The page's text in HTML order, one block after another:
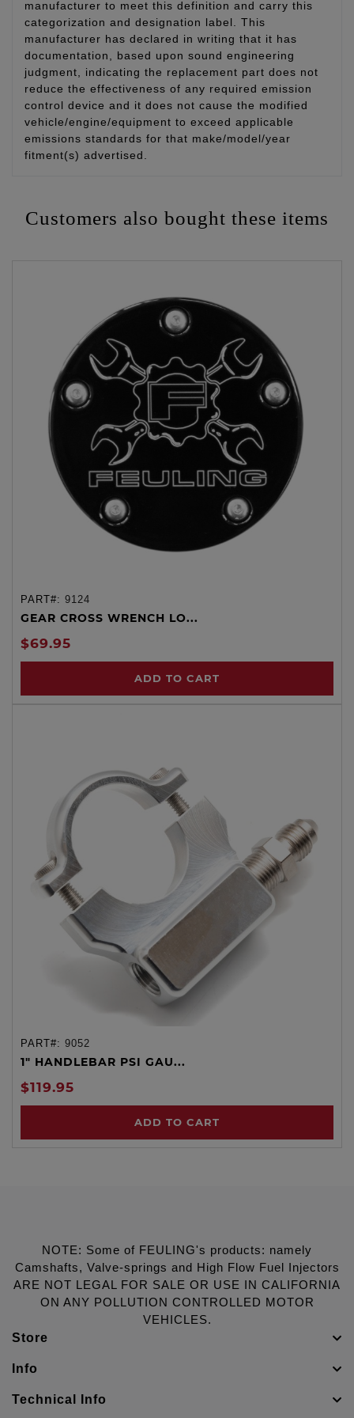
manufacturer to meet this definition and carry this
categorization and designation label. This
manufacturer has declared in writing that it has
documentation, based upon sound engineering
judgment, indicating the replacement part does not
reduce the effectiveness of any required emission
control device and it does not cause the modified
vehicle/engine/equipment to exceed applicable
emissions standards for that make/model/year
fitment(s) advertised.
Customers also bought these items
PART#: 9124
GEAR CROSS WRENCH LO...
$69.95
ADD TO CART
PART#: 9052
1" HANDLEBAR PSI GAU...
$119.95
ADD TO CART
NOTE: Some of FEULING's products: namely
Camshafts, Valve-springs and High Flow Fuel Injectors
ARE NOT LEGAL FOR SALE OR USE IN CALIFORNIA
ON ANY POLLUTION CONTROLLED MOTOR
VEHICLES.
Store
Info
Technical Info